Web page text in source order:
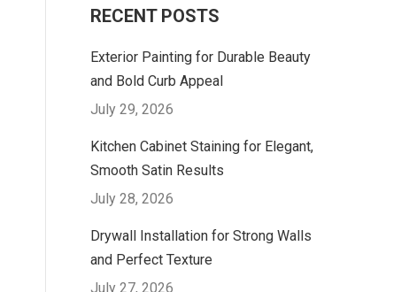
RECENT POSTS
Exterior Painting for Durable Beauty
and Bold Curb Appeal
July 29, 2026
Kitchen Cabinet Staining for Elegant,
Smooth Satin Results
July 28, 2026
Drywall Installation for Strong Walls
and Perfect Texture
July 27, 2026